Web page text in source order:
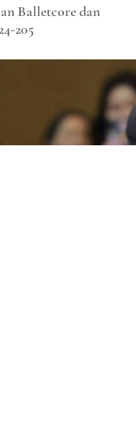
Balletcore dan
205